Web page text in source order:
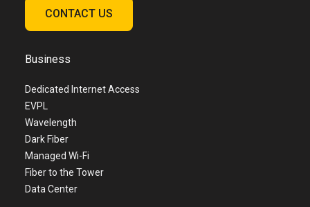
CONTACT US
Business
Dedicated Internet Access
EVPL
Wavelength
Dark Fiber
Managed Wi-Fi
Fiber to the Tower
Data Center